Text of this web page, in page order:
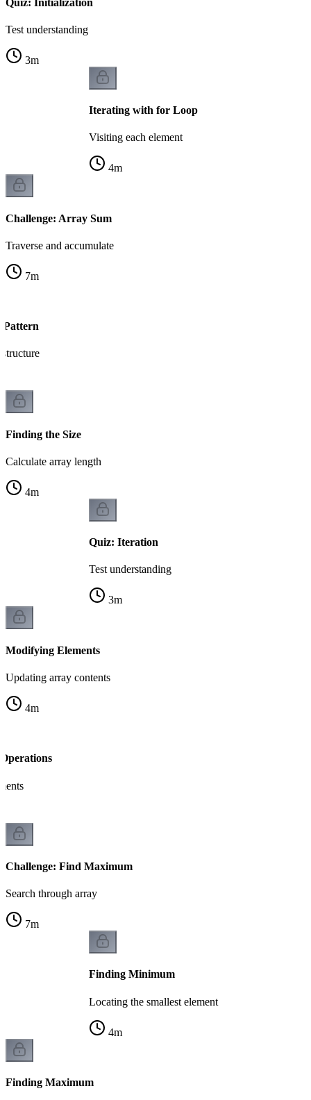
Test understanding
3m
Iterating with for Loop
Visiting each element
4m
Challenge: Array Sum
Traverse and accumulate
7m
Finding the Size
Calculate array length
4m
Quiz: Iteration
Test understanding
3m
Modifying Elements
Updating array contents
4m
Challenge: Find Maximum
Search through array
7m
Finding Minimum
Locating the smallest element
4m
Finding Maximum